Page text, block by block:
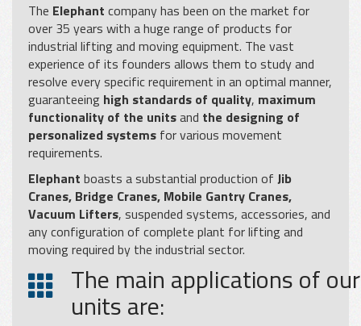
The Elephant company has been on the market for
over 35 years with a huge range of products for
industrial lifting and moving equipment. The vast
experience of its founders allows them to study and
resolve every specific requirement in an optimal manner,
guaranteeing high standards of quality, maximum
functionality of the unitsand the designing of
personalized systems for various movement
requirements.
Elephant boasts a substantial production of Jib
Cranes, Bridge Cranes, Mobile Gantry Cranes,
Vacuum Lifters, suspended systems, accessories, and
any configuration of complete plant for lifting and
moving required by the industrial sector.
The main applications of our
units are: